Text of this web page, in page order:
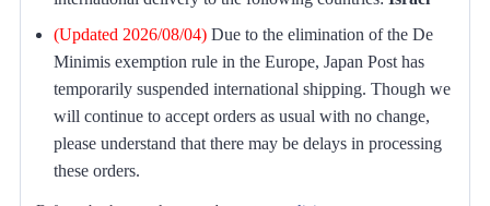
(Updated 2026/08/04) Due to the elimination of the De
Minimis exemption rule in the Europe, Japan Post has
temporarily suspended international shipping. Though we
will continue to accept orders as usual with no change,
please understand that there may be delays in processing
these orders.